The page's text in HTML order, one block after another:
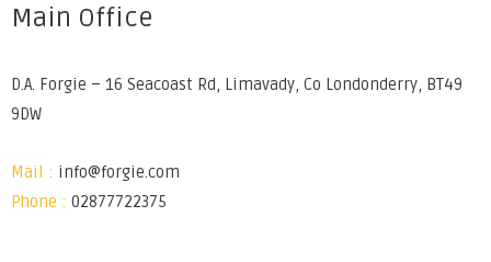
Main Office
D.A. Forgie – 16 Seacoast Rd, Limavady, Co Londonderry, BT49
9DW
Mail : info@forgie.com
Phone : 02877722375